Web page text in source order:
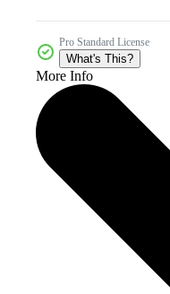
Pro Standard License
What's This?
More Info